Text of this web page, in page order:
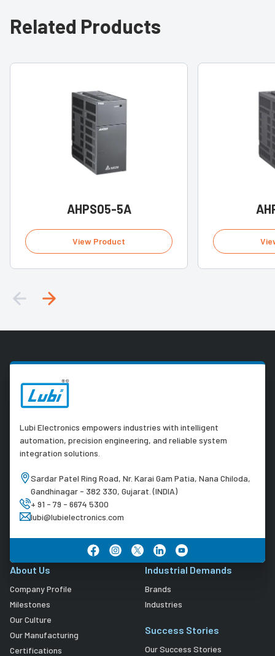
Related Products
AHPS05-5A
View Product
Lubi Electronics empowers industries with intelligent
automation, precision engineering, and reliable system
integration solutions.
Sardar Patel Ring Road, Nr. Karai Gam Patia, Nana Chiloda,
Gandhinagar - 382 330, Gujarat. (INDIA)
+ 91 - 79 - 6674 5300
lubi@lubielectronics.com
About Us
Company Profile
Milestones
Our Culture
Our Manufacturing
Certifications
Industrial Demands
Brands
Industries
Success Stories
Our Success Stories